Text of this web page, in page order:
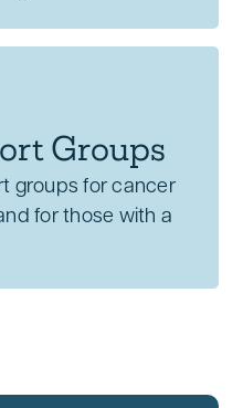
Groups
groups for cancer
for those with a